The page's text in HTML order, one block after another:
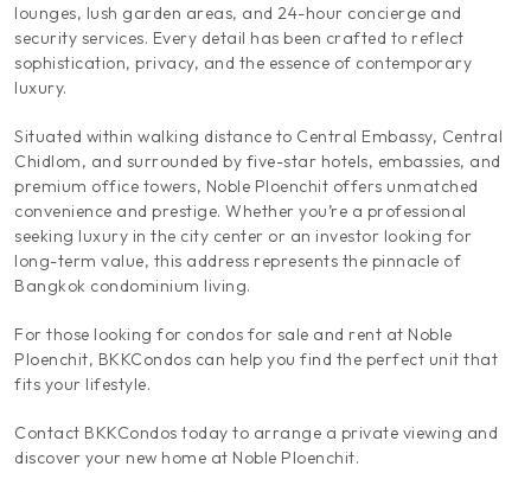
lounges, lush garden areas, and 24-hour concierge and
security services. Every detail has been crafted to reflect
sophistication, privacy, and the essence of contemporary
luxury.
Situated within walking distance to Central Embassy, Central
Chidlom, and surrounded by five-star hotels, embassies, and
premium office towers, Noble Ploenchit offers unmatched
convenience and prestige. Whether you’re a professional
seeking luxury in the city center or an investor looking for
long-term value, this address represents the pinnacle of
Bangkok condominium living.
For those looking for condos for sale and rent at Noble
Ploenchit, BKKCondos can help you find the perfect unit that
fits your lifestyle.
Contact BKKCondos today to arrange a private viewing and
discover your new home at Noble Ploenchit.